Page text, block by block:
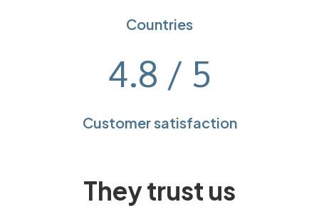
Countries
4.8 / 5
Customer satisfaction
They trust us